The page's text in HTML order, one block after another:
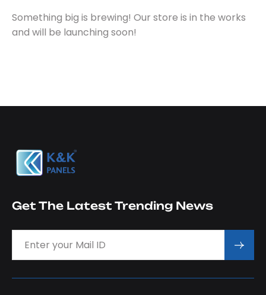
Something big is brewing! Our store is in the works
and will be launching soon!
Get The Latest Trending News